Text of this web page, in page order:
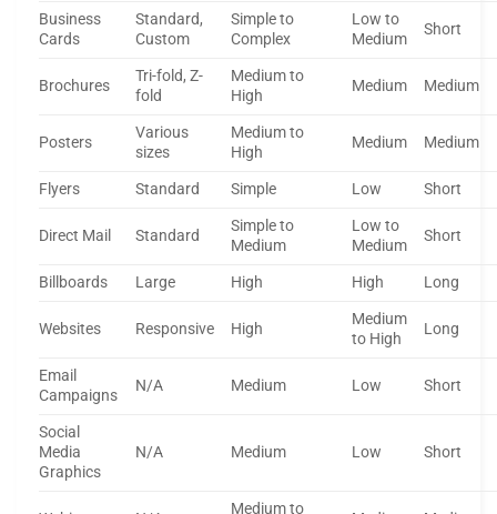
Business
Cards
Standard,
Custom
Simple to
Complex
Low to
Medium
Short
Brochures
Tri-fold, Z-
fold
Medium to
High
Medium Medium
Posters
Various
sizes
Medium to
High
Medium Medium
Flyers Standard Simple Low Short
Direct Mail Standard
Simple to
Medium
Low to
Medium
Short
Billboards Large High High Long
Websites Responsive High
Medium
to High
Long
Email
Campaigns
N/A Medium Low Short
Social
Media
Graphics
N/A Medium Low Short
Medium to